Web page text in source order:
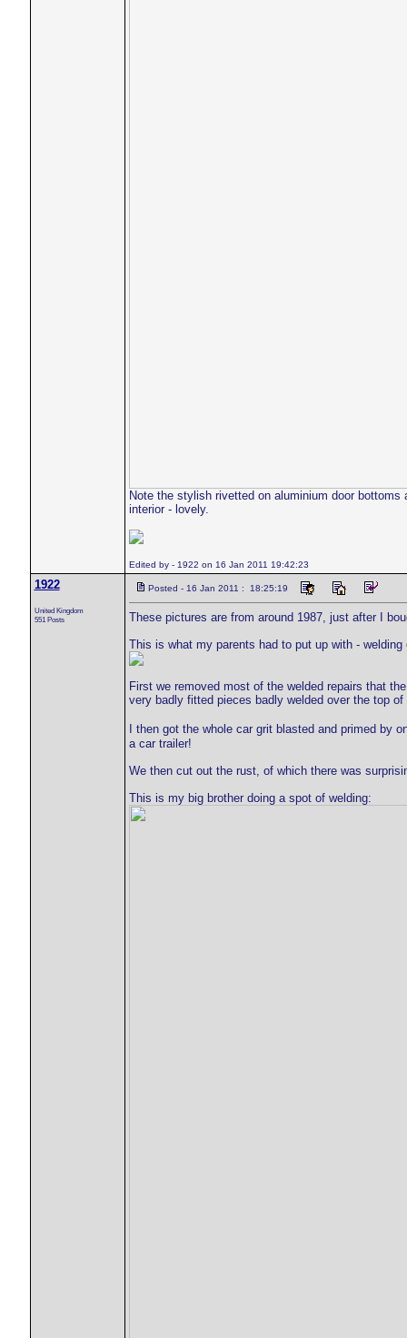
Note the stylish rivetted on aluminium door
interior - lovely.
Edited by - 1922 on 16 Jan 2011 19:42:23
1922
United Kingdom
551 Posts
Posted - 16 Jan 2011 : 18:25:19
These pictures are from around 1987, just after I
This is what my parents had to put up with - welding
First we removed most of the welded repairs that
very badly fitted pieces badly welded over the top
I then got the whole car grit blasted and primed by
a car trailer!
We then cut out the rust, of which there was
This is my big brother doing a spot of welding: